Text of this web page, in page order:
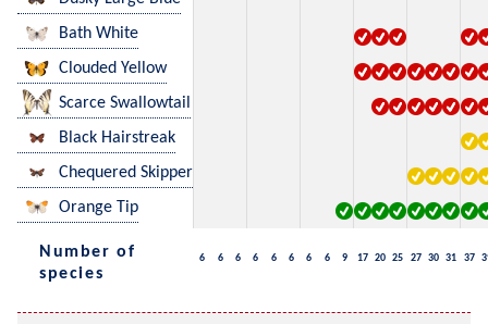
Bath White
Clouded Yellow
Scarce Swallowtail
Black Hairstreak
Chequered Skipper
Orange Tip
Number of
species
6 6 6 6 6 6 6 6 9 17 20 25 27 30 31 37